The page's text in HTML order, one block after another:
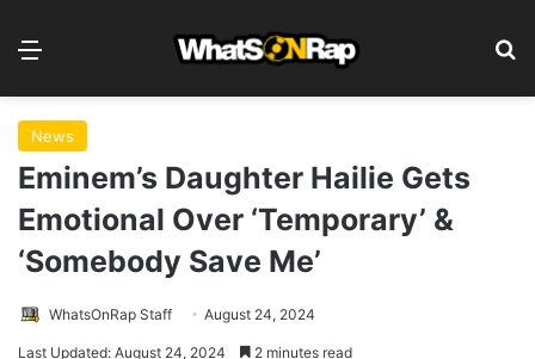
News
Eminem’s Daughter Hailie Gets
Emotional Over ‘Temporary’ &
‘Somebody Save Me’
WhatsOnRap Staff August 24, 2024
Last Updated: August 24, 2024 2 minutes read